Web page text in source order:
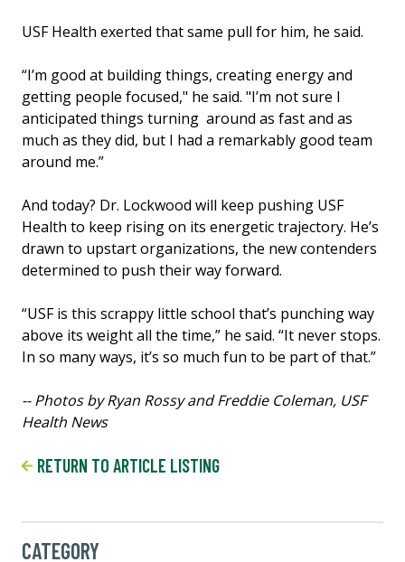
USF Health exerted that same pull for him, he said.
“I’m good at building things, creating energy and
getting people focused," he said. "I’m not sure I
anticipated things turning around as fast and as
much as they did, but I had a remarkably good team
around me.”
And today? Dr. Lockwood will keep pushing USF
Health to keep rising on its energetic trajectory. He’s
drawn to upstart organizations, the new contenders
determined to push their way forward.
“USF is this scrappy little school that’s punching way
above its weight all the time,” he said. “It never stops.
In so many ways, it’s so much fun to be part of that.”
-- Photos by Ryan Rossy and Freddie Coleman, USF
Health News
RETURN TO ARTICLE LISTING
CATEGORY